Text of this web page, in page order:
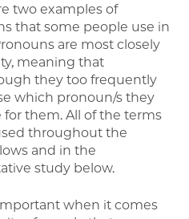
two examples of
that some people use in
are most closely
meaning that
they too frequently
which pronoun/s they
them. All of the terms
throughout the
and in the
study below.
when it comes